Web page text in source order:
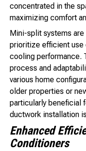
concentrated in the
maximizing comfort
Mini-split systems
prioritize efficient use
cooling performance.
process and
various home
older properties or
particularly beneficial
ductwork installation
Enhanced
Conditioners